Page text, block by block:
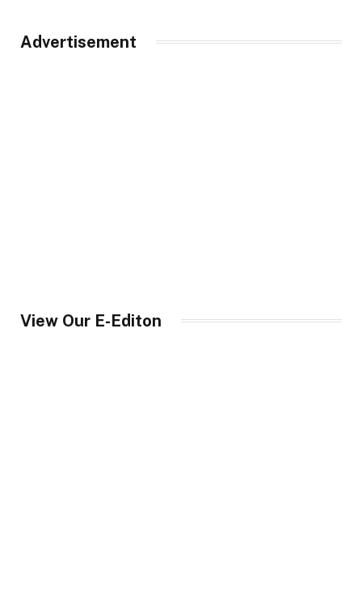
Advertisement
View Our E-Editon